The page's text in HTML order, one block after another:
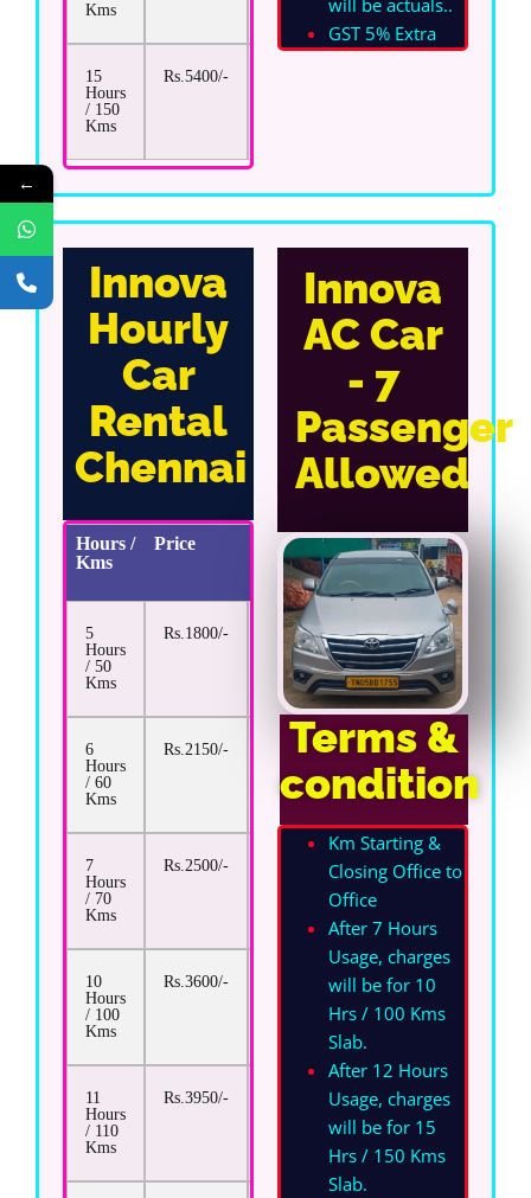
Kms
15
Hours
/ 150
Kms
Rs.5400/-
will be actuals..
GST 5% Extra
Innova
Hourly
Car
Rental
Chennai
Hours /
Kms
Price
Extra
Km
Rate
5
Hours
/ 50
Kms
Rs.1800/- Rs.17/-
6
Hours
/ 60
Kms
Rs.2150/- Rs.17/-
7
Hours
/ 70
Kms
Rs.2500/-
10
Hours
/ 100
Kms
Rs.3600/-
11
Hours
/ 110
Kms
Rs.3950/-
Innova
AC Car
- 7
Passenger
Allowed
Terms &
condition
Km Starting &
Closing Office to
Office
After 7 Hours
Usage, charges
will be for 10
Hrs / 100 Kms
Slab.
After 12 Hours
Usage, charges
will be for 15
Hrs / 150 Kms
Slab.
←